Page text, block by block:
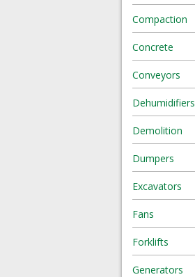
Compaction
Concrete
Conveyors
Dehumidifiers
Demolition
Dumpers
Excavators
Fans
Forklifts
Generators